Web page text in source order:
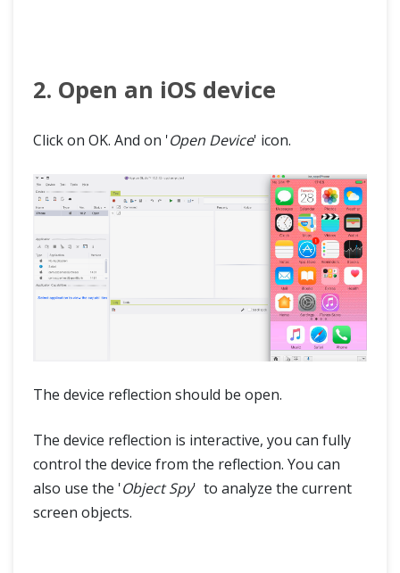
2. Open an iOS device
Click on OK. And on 'Open Device' icon.
The device reflection should be open.
The device reflection is interactive, you can fully
control the device from the reflection. You can
also use the 'Object Spy' to analyze the current
screen objects.